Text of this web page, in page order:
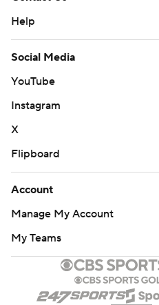
Help
Social Media
YouTube
Instagram
X
Flipboard
Account
Manage My Account
My Teams